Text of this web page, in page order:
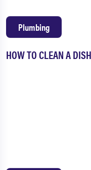
HOW TO CLEAN A
Plumbing